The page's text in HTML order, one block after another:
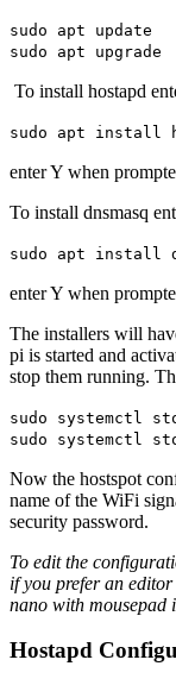
sudo apt update
sudo apt upgrade
To install hostapd
sudo apt install
enter Y when
To install dnsmasq
sudo apt install
enter Y when
The installers will
pi is started and
stop them running.
sudo systemctl
sudo systemctl
Now the hostspot
name of the WiFi
security password.
To edit the
if you prefer an
nano with mousepad
Hostapd